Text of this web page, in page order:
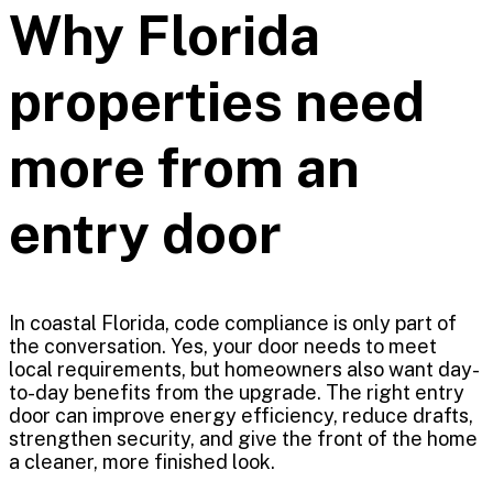
Why Florida
properties need
more from an
entry door
In coastal Florida, code compliance is only part of
the conversation. Yes, your door needs to meet
local requirements, but homeowners also want day-
to-day benefits from the upgrade. The right entry
door can improve energy efficiency, reduce drafts,
strengthen security, and give the front of the home
a cleaner, more finished look.